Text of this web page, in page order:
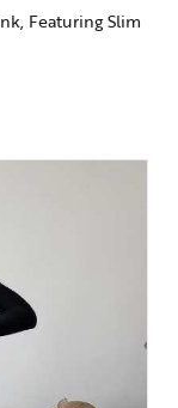
Featuring Slim